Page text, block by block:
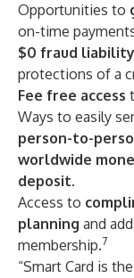
Opportunities to
on-time
$0 fraud
protections of a
Fee free access
Ways to easily
person-to-
worldwide
deposit.
Access to
planning and
membership.7
“Smart Card is